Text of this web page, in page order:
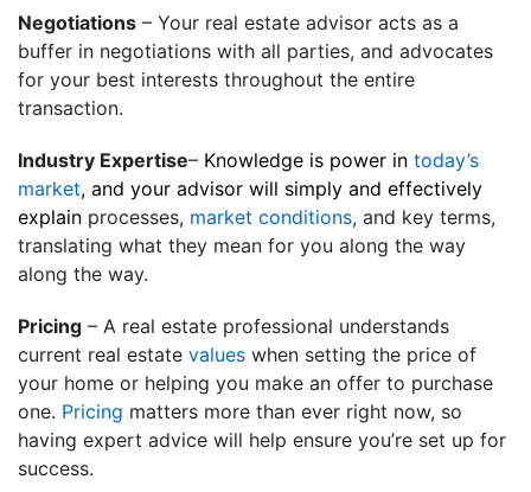
Negotiations – Your real estate advisor acts as a
buffer in negotiations with all parties, and advocates
for your best interests throughout the entire
transaction.
Industry Expertise– Knowledge is power in today’s
market, and your advisor will simply and effectively
explain processes, market conditions, and key terms,
translating what they mean for you along the way
along the way­.
Pricing – A real estate professional understands
current real estate values when setting the price of
your home or helping you make an offer to purchase
one. Pricing matters more than ever right now, so
having expert advice will help ensure you’re set up for
success.